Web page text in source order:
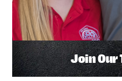
Join Our